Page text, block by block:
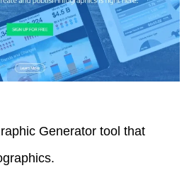
Generator tool that